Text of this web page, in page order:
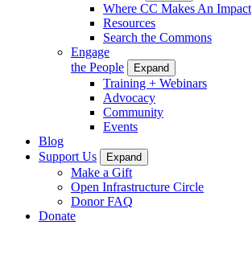
Where CC Makes An Impact
Resources
Search the Commons
Engage
the People
Expand
Training + Webinars
Advocacy
Community
Events
Blog
Support Us
Expand
Make a Gift
Open Infrastructure Circle
Donor FAQ
Donate